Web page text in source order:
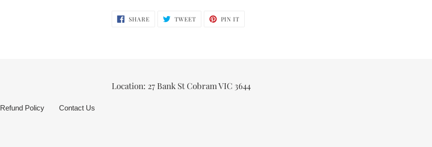
SHARESHARE
ON
TWEETTWEET PIN IT
Refund Policy Contact Us
Location: 27 Bank St Cobram VIC 3644